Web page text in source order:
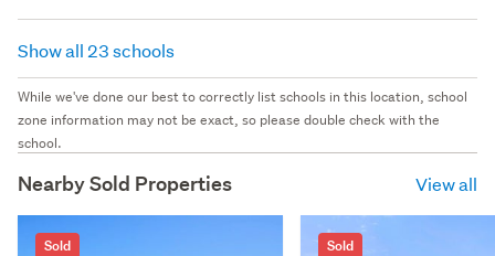
Show all 23 schools
While we've done our best to correctly list schools in this location, school
zone information may not be exact, so please double check with the
school.
Nearby Sold Properties View all
Sold Sold